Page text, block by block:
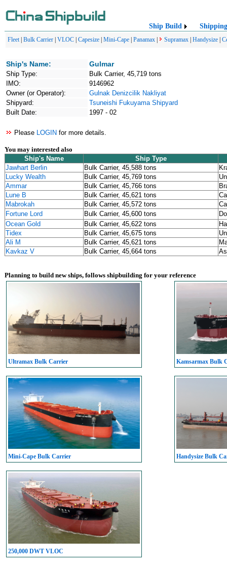
Ship Build Shipping
Fleet| Bulk Carrier VLOC Capesize Mini-Cape Panamax Supramax Handysize
Ship's Name: Gulmar
Ship Type:
Bulk Carrier, 45,719 tons
IMO:
9146962
Owner (or Operator):
Gulnak Denizcilik Nakliyat
Shipyard:
Tsuneishi Fukuyama Shipyard
Built Date:
1997 - 02
Please LOGIN for more details.
You may interested also
Ship's Name
Ship Type
Jawhart Berlin
Bulk Carrier, 45,588 tons
Lucky Wealth
Bulk Carrier, 45,769 tons
Ammar
Bulk Carrier, 45,766 tons
Lune B
Bulk Carrier, 45,621 tons
Mabrokah
Bulk Carrier, 45,572 tons
Fortune Lord
Bulk Carrier, 45,600 tons
Ocean Gold
Bulk Carrier, 45,622 tons
Tidex
Bulk Carrier, 45,675 tons
Ali M
Bulk Carrier, 45,621 tons
Kavkaz V
Bulk Carrier, 45,664 tons
Planning to build new ships, follows shipbuilding for your reference
Ultramax Bulk Carrier Kamsarmax Bulk
Mini-Cape Bulk Carrier Handysize Bulk
250,000 DWT VLOC